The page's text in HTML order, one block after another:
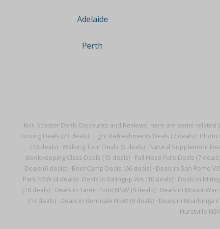
Kick Scooter Deals Discounts and Reviews, here are some related
Boxing Deals (23 deals)· Light Refreshments Deals (7 deals)· Photo
(10 deals) · Walking Tour Deals (5 deals) · Natural Supplement
Bookkeeping Class Deals (15 deals)· Full Head Foils Deals (7 deals)
Deals (6 deals) · Boot Camp Deals (66 deals) · Deals in San Remo
Park NSW (4 deals) · Deals in Balingup WA (10 deals) · Deals in
(28 deals) · Deals in Taren Point NSW (9 deals) · Deals in Mount
(14 deals)· Deals in Berridale NSW (9 deals)· Deals in Noarlunga
Hurstville
Adelaide
Perth